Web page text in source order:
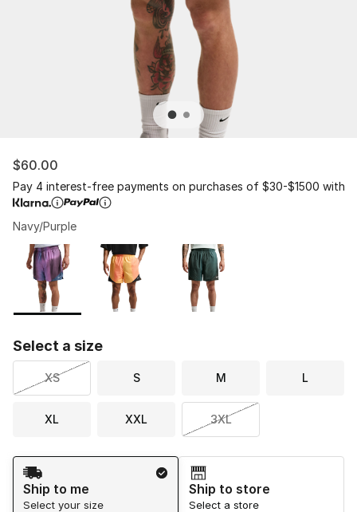
$60.00
Pay 4 interest-free payments on purchases of $30-$1500 with
Navy/Purple
Page 1 of 1 displaying 1 to 3 of 3 colors
Please select a style*
Select a size
XS S M L
XL XXL 3XL
Shipping Method
Ship to me
Select your size
Ship to store
Select a store